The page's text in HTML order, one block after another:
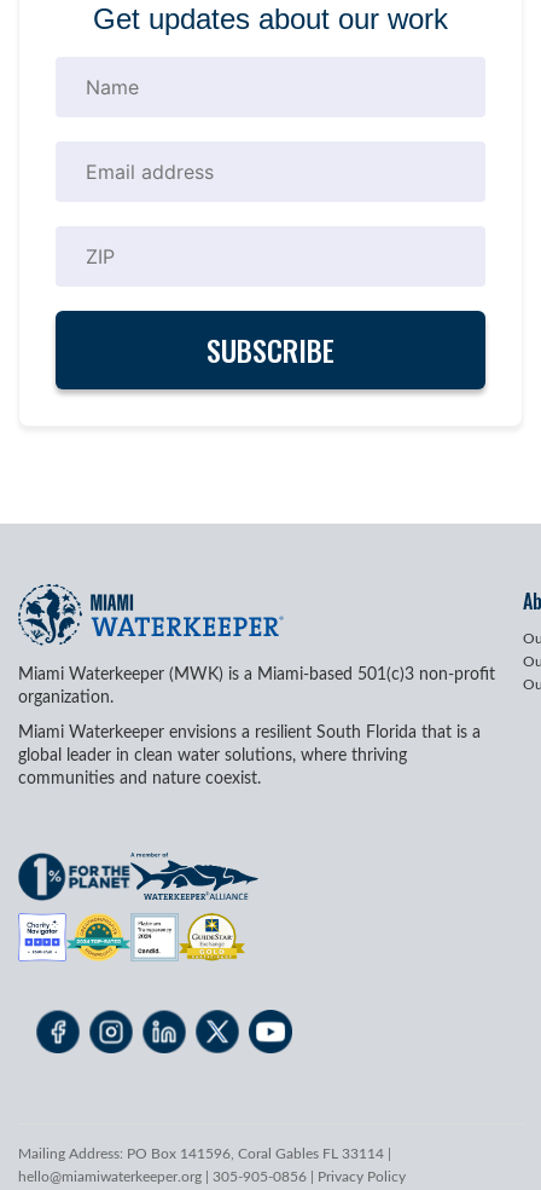
Get updates about our work
Miami Waterkeeper (MWK) is a Miami-based 501(c)3 non-profit
organization.
Miami Waterkeeper envisions a resilient South Florida that is a
global leader in clean water solutions, where thriving
communities and nature coexist.
Mailing Address: PO Box 141596, Coral Gables FL 33114 |
hello@miamiwaterkeeper.org | 305-905-0856 | Privacy Policy